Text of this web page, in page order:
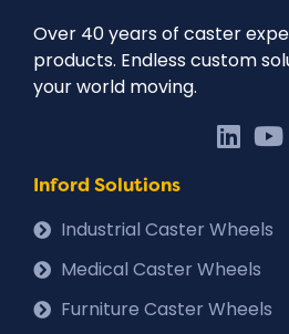
Over 40 years of caster
products. Endless custom
your world moving.
Inford Solutions
Industrial Caster Wheels
Medical Caster Wheels
Furniture Caster Wheels